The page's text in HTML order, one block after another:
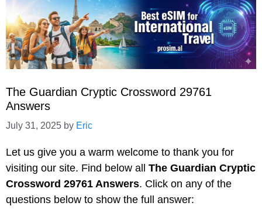
The Guardian Cryptic Crossword 29761
Answers
July 31, 2025 by Eric
Let us give you a warm welcome to thank you for
visiting our site. Find below all The Guardian Cryptic
Crossword 29761 Answers. Click on any of the
questions below to show the full answer: